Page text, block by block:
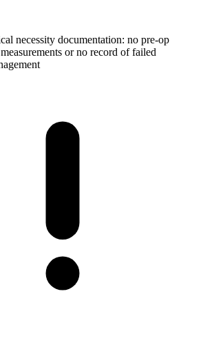
necessity documentation: no pre-op
or no record of failed